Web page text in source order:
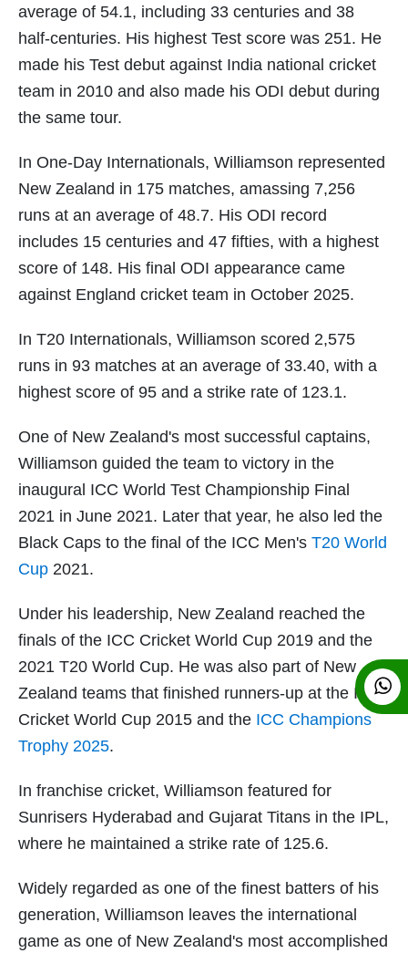
average of 54.1, including 33 centuries and 38
half-centuries. His highest Test score was 251. He
made his Test debut against India national cricket
team in 2010 and also made his ODI debut during
the same tour.
In One-Day Internationals, Williamson represented
New Zealand in 175 matches, amassing 7,256
runs at an average of 48.7. His ODI record
includes 15 centuries and 47 fifties, with a highest
score of 148. His final ODI appearance came
against England cricket team in October 2025.
In T20 Internationals, Williamson scored 2,575
runs in 93 matches at an average of 33.40, with a
highest score of 95 and a strike rate of 123.1.
One of New Zealand's most successful captains,
Williamson guided the team to victory in the
inaugural ICC World Test Championship Final
2021 in June 2021. Later that year, he also led the
Black Caps to the final of the ICC Men's T20 World
Cup 2021.
Under his leadership, New Zealand reached the
finals of the ICC Cricket World Cup 2019 and the
2021 T20 World Cup. He was also part of New
Zealand teams that finished runners-up at the ICC
Cricket World Cup 2015 and the ICC Champions
Trophy 2025.
In franchise cricket, Williamson featured for
Sunrisers Hyderabad and Gujarat Titans in the IPL,
where he maintained a strike rate of 125.6.
Widely regarded as one of the finest batters of his
generation, Williamson leaves the international
game as one of New Zealand's most accomplished